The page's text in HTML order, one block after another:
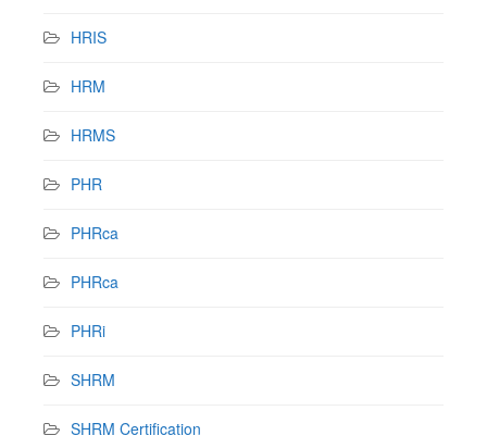
HRIS
HRM
HRMS
PHR
PHRca
PHRca
PHRi
SHRM
SHRM Certification